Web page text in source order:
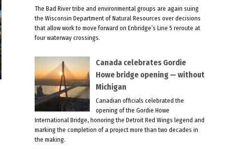
The Bad River tribe and environmental groups are again suing
the Wisconsin Department of Natural Resources over decisions
that allow work to move forward on Enbridge’s Line 5 reroute at
four waterway crossings.
Canada celebrates Gordie
Howe bridge opening — without
Michigan
Canadian officials celebrated the
opening of the Gordie Howe
International Bridge, honoring the Detroit Red Wings legend and
marking the completion of a project more than two decades in
the making.